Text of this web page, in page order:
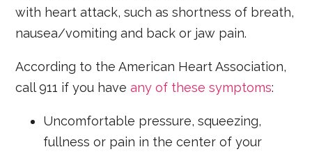
with heart attack, such as shortness of breath,
nausea/vomiting and back or jaw pain.
According to the American Heart Association,
call 911 if you haveany of these symptoms:
Uncomfortable pressure, squeezing,
fullness or pain in the center of your